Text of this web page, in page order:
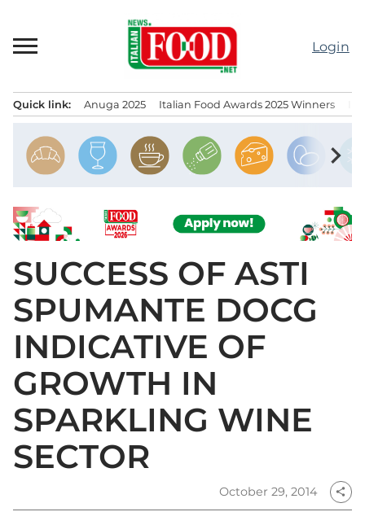
content
Login
Quick link: Anuga 2025 Italian Food Awards 2025 Winners
chevron_right
SUCCESS OF ASTI
SPUMANTE DOCG
INDICATIVE OF
GROWTH IN
SPARKLING WINE
SECTOR
October 29, 2014 share